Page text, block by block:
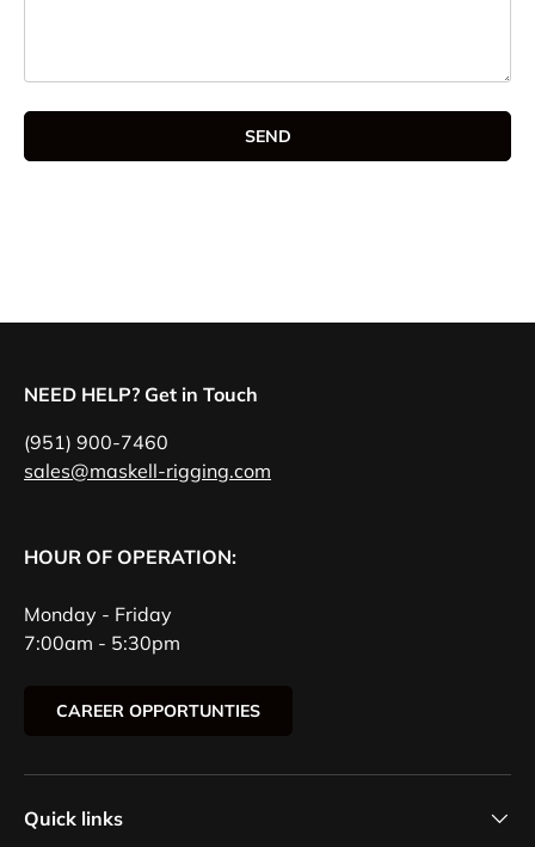
SEND
NEED HELP? Get in Touch
(951) 900-7460
sales@maskell-rigging.com
HOUR OF OPERATION:
Monday - Friday
7:00am - 5:30pm
CAREER OPPORTUNTIES
Quick links